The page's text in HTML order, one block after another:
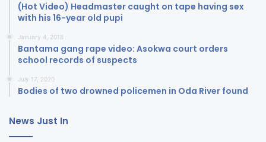
(Hot Video) Headmaster caught on tape having sex
with his 16-year old pupi
January 4, 2018
Bantama gang rape video: Asokwa court orders
school records of suspects
July 17, 2020
Bodies of two drowned policemen in Oda River found
News Just In